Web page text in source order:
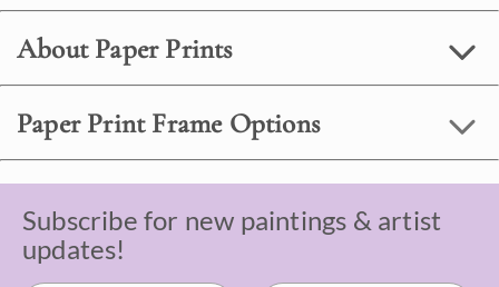
About Paper Prints
Paper Print Frame Options
Subscribe for new paintings & artist
updates!